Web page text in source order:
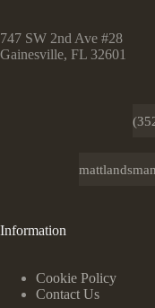
747 SW 2nd Ave #28
Gainesville, FL 32601
Information
Cookie Policy
Contact Us